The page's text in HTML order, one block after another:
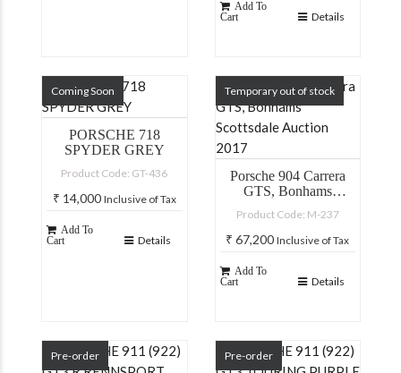
Add To
Cart
Details
Coming Soon
PORSCHE 718
SPYDER GREY
Product Code: GT-436
₹ 14,000 Inclusive of Tax
Add To
Cart
Details
Temporary out of stock
Porsche 904 Carrera
GTS, Bonhams
2017
Product Code: M-237
₹ 67,200 Inclusive of Tax
Add To
Cart
Details
Pre-order Pre-order